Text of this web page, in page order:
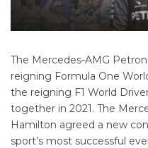
The Mercedes-AMG
reigning Formula One
the reigning F1 World
together in 2021. The
Hamilton agreed a new
sport’s most successful